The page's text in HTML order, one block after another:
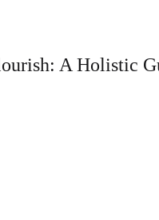
A Holistic